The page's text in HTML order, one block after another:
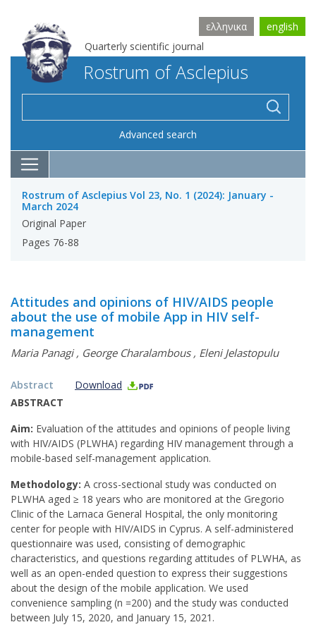
Quarterly scientific journal
ελληνικα english
Rostrum of Asclepius
Advanced search
Rostrum of Asclepius Vol 23, No. 1 (2024): January -
March 2024
Original Paper
Pages 76-88
Attitudes and opinions of HIV/AIDS people
about the use of mobile App in HIV self-
management
Maria Panagi, George Charalambous, Eleni Jelastopulu
Abstract
Download
ABSTRACT
Aim: Evaluation of the attitudes and opinions of people living
with HIV/AIDS (PLWHA) regarding HIV management through a
mobile-based self-management application.
Methodology: A cross-sectional study was conducted on
PLWHA aged ≥ 18 years who are monitored at the Gregorio
Clinic of the Larnaca General Hospital, the only monitoring
center for people with HIV/AIDS in Cyprus. A self-administered
questionnaire was used, consisting of demographic
characteristics, and questions regarding attitudes of PLWHA, as
well as an open-ended question to express their suggestions
about the design of the mobile application. We used
convenience sampling (n =200) and the study was conducted
between July 15, 2020, and January 15, 2021.